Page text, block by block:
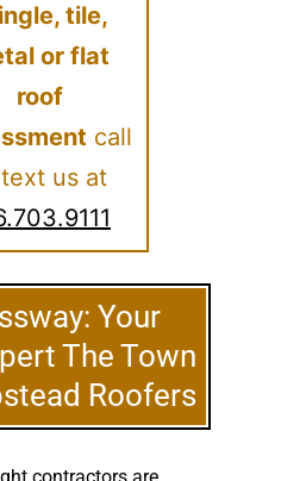
tile,
or flat
roof
call
us at
Your
The Town
Roofers